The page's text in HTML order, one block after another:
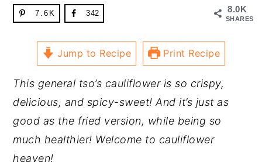
8.0K
SHARES
7.6K 342
Jump to Recipe Print Recipe
This general tso’s cauliflower is so crispy,
delicious, and spicy-sweet! And it’s just as
good as the fried version, while being so
much healthier! Welcome to cauliflower
heaven!